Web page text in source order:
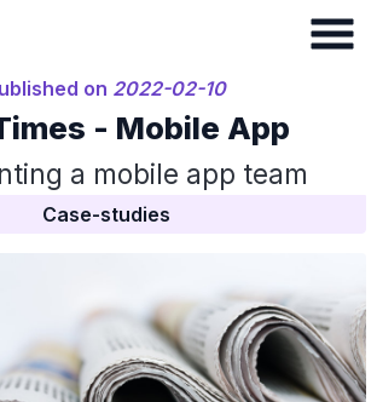
on 2022-02-10
- Mobile App
a mobile app team
Case-studies